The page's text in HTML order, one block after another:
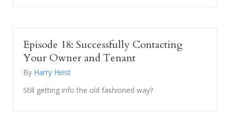
Episode 18: Successfully Contacting
Your Owner and Tenant
By Harry Heist
Still getting info the old fashioned way?